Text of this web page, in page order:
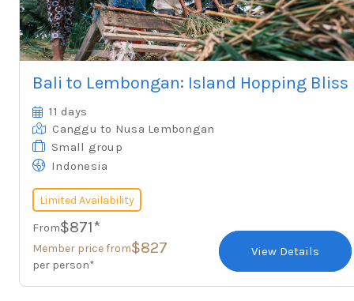
Bali to Lembongan: Island Hopping Bliss
11 days
Canggu to Nusa Lembongan
Small group
Indonesia
Limited Availability
From$871*
Member price from$827
per person*
View Details